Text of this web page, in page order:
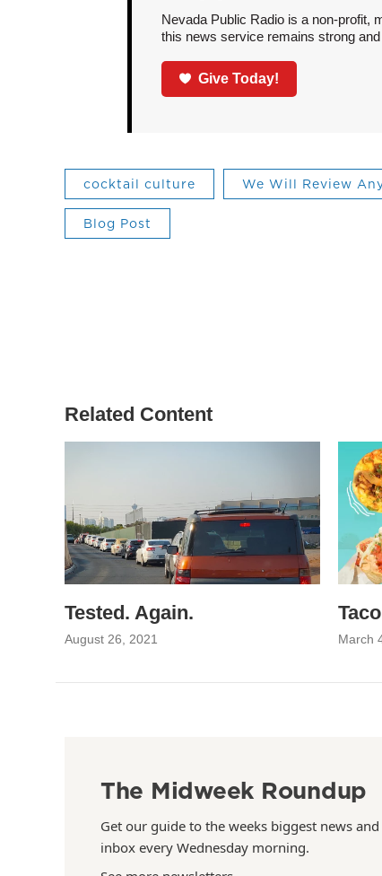
Nevada Public Radio is a non-profit,
this news service remains strong
Give Today!
cocktail culture We Will Review
Blog Post
Related Content
Tested. Again.
August 26, 2021 March
The Midweek Roundup
Get our guide to the weeks biggest news
inbox every Wednesday morning.